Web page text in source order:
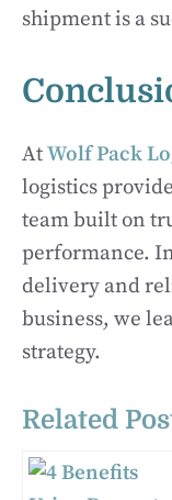
shipment is a
AtWolf Pack
logistics
team built on
performance.
delivery and
business, we
strategy.
Related